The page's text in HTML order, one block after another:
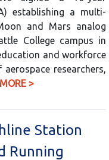
establishing a multi-
and Mars analog
College campus in
and workforce
researchers,
>
Station
Running